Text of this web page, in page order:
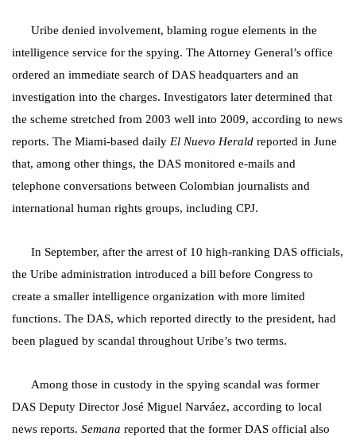
Uribe denied involvement, blaming rogue elements in the
intelligence service for the spying. The Attorney General’s office
ordered an immediate search of DAS headquarters and an
investigation into the charges. Investigators later determined that
the scheme stretched from 2003 well into 2009, according to news
reports. The Miami-based daily El Nuevo Herald reported in June
that, among other things, the DAS monitored e-mails and
telephone conversations between Colombian journalists and
international human rights groups, including CPJ.
In September, after the arrest of 10 high-ranking DAS officials,
the Uribe administration introduced a bill before Congress to
create a smaller intelligence organization with more limited
functions. The DAS, which reported directly to the president, had
been plagued by scandal throughout Uribe’s two terms.
Among those in custody in the spying scandal was former
DAS Deputy Director José Miguel Narváez, according to local
news reports. Semana reported that the former DAS official also